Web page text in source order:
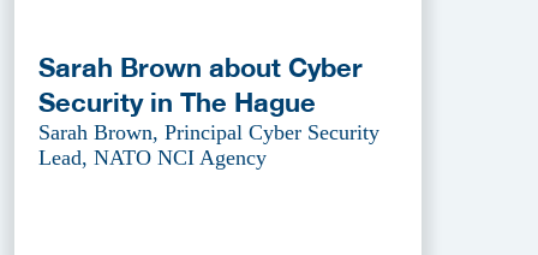
Sarah Brown about Cyber
Security in The Hague
Sarah Brown, Principal Cyber Security
Lead, NATO NCI Agency